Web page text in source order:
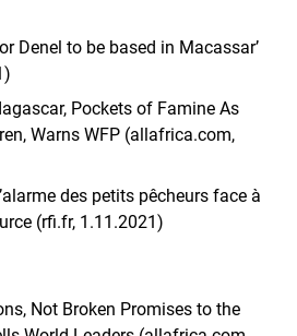
Denel to be based in Macassar’
Pockets of Famine As
Warns WFP (allafrica.com,
des petits pêcheurs face à
(rfi.fr, 1.11.2021)
Not Broken Promises to the